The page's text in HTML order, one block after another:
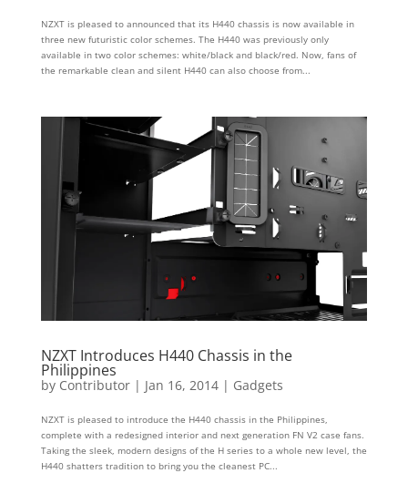
NZXT is pleased to announced that its H440 chassis is now available in
three new futuristic color schemes. The H440 was previously only
available in two color schemes: white/black and black/red. Now, fans of
the remarkable clean and silent H440 can also choose from...
NZXT Introduces H440 Chassis in the
Philippines
by Contributor| Jan 16, 2014| Gadgets
NZXT is pleased to introduce the H440 chassis in the Philippines,
complete with a redesigned interior and next generation FN V2 case fans.
Taking the sleek, modern designs of the H series to a whole new level, the
H440 shatters tradition to bring you the cleanest PC...